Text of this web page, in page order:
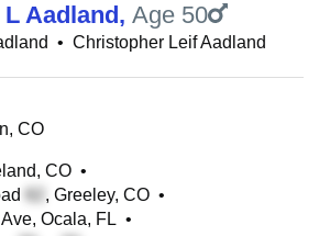
Aadland, Age 50
• Christopher Leif Aadland
CO
CO •
, Greeley, CO •
Ocala, FL •